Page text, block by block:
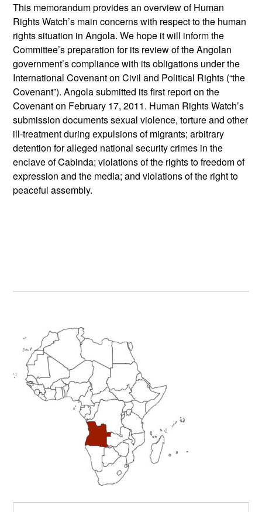
This memorandum provides an overview of Human
Rights Watch’s main concerns with respect to the human
rights situation in Angola. We hope it will inform the
Committee’s preparation for its review of the Angolan
government’s compliance with its obligations under the
International Covenant on Civil and Political Rights (“the
Covenant”). Angola submitted its first report on the
Covenant on February 17, 2011. Human Rights Watch’s
submission documents sexual violence, torture and other
ill-treatment during expulsions of migrants; arbitrary
detention for alleged national security crimes in the
enclave of Cabinda; violations of the rights to freedom of
expression and the media; and violations of the right to
peaceful assembly.
Primary
Sidebar